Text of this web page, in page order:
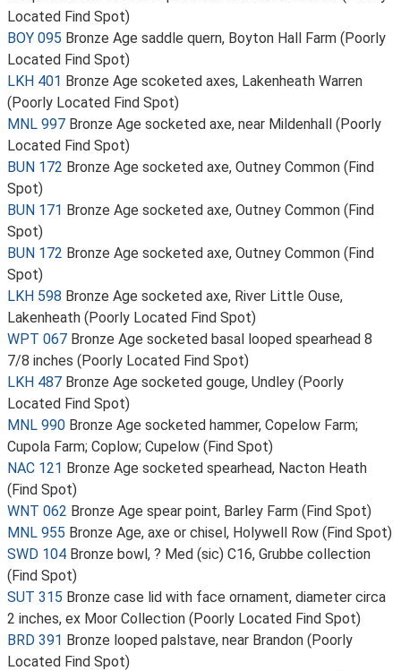
Located Find Spot)
BOY 095 Bronze Age saddle quern, Boyton Hall Farm (Poorly
Located Find Spot)
LKH 401 Bronze Age scoketed axes, Lakenheath Warren
(Poorly Located Find Spot)
MNL 997 Bronze Age socketed axe, near Mildenhall (Poorly
Located Find Spot)
BUN 172 Bronze Age socketed axe, Outney Common (Find
Spot)
BUN 171 Bronze Age socketed axe, Outney Common (Find
Spot)
BUN 172 Bronze Age socketed axe, Outney Common (Find
Spot)
LKH 598 Bronze Age socketed axe, River Little Ouse,
Lakenheath (Poorly Located Find Spot)
WPT 067 Bronze Age socketed basal looped spearhead 8
7/8 inches (Poorly Located Find Spot)
LKH 487 Bronze Age socketed gouge, Undley (Poorly
Located Find Spot)
MNL 990 Bronze Age socketed hammer, Copelow Farm;
Cupola Farm; Coplow; Cupelow (Find Spot)
NAC 121 Bronze Age socketed spearhead, Nacton Heath
(Find Spot)
WNT 062 Bronze Age spear point, Barley Farm (Find Spot)
MNL 955 Bronze Age, axe or chisel, Holywell Row (Find Spot)
SWD 104 Bronze bowl, ? Med (sic) C16, Grubbe collection
(Find Spot)
SUT 315 Bronze case lid with face ornament, diameter circa
2 inches, ex Moor Collection (Poorly Located Find Spot)
BRD 391 Bronze looped palstave, near Brandon (Poorly
Located Find Spot)